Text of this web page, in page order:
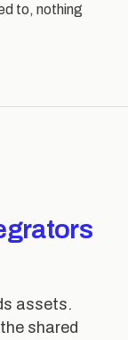
to, nothing
assets.
shared